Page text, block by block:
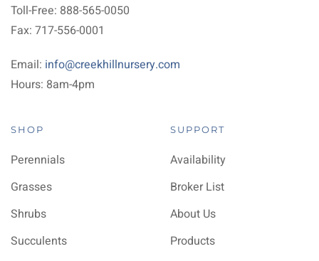
Toll-Free: 888-565-0050
Fax: 717-556-0001
Email: info@creekhillnursery.com
Hours: 8am-4pm
SHOP
Perennials
Grasses
Shrubs
Succulents
SUPPORT
Availability
Broker List
About Us
Products